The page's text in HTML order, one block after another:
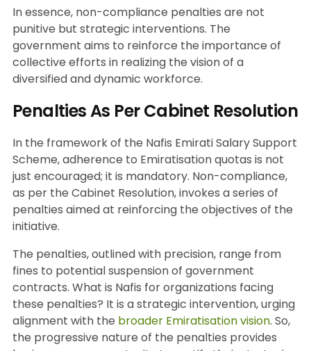
In essence, non-compliance penalties are not
punitive but strategic interventions. The
government aims to reinforce the importance of
collective efforts in realizing the vision of a
diversified and dynamic workforce.
Penalties As Per Cabinet Resolution
In the framework of the Nafis Emirati Salary Support
Scheme, adherence to Emiratisation quotas is not
just encouraged; it is mandatory. Non-compliance,
as per the Cabinet Resolution, invokes a series of
penalties aimed at reinforcing the objectives of the
initiative.
The penalties, outlined with precision, range from
fines to potential suspension of government
contracts. What is Nafis for organizations facing
these penalties? It is a strategic intervention, urging
alignment with the broader Emiratisation vision. So,
the progressive nature of the penalties provides